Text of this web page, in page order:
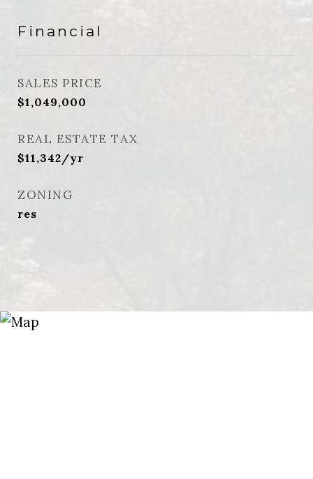
Financial
SALES PRICE
$1,049,000
REAL ESTATE TAX
$11,342/yr
ZONING
res